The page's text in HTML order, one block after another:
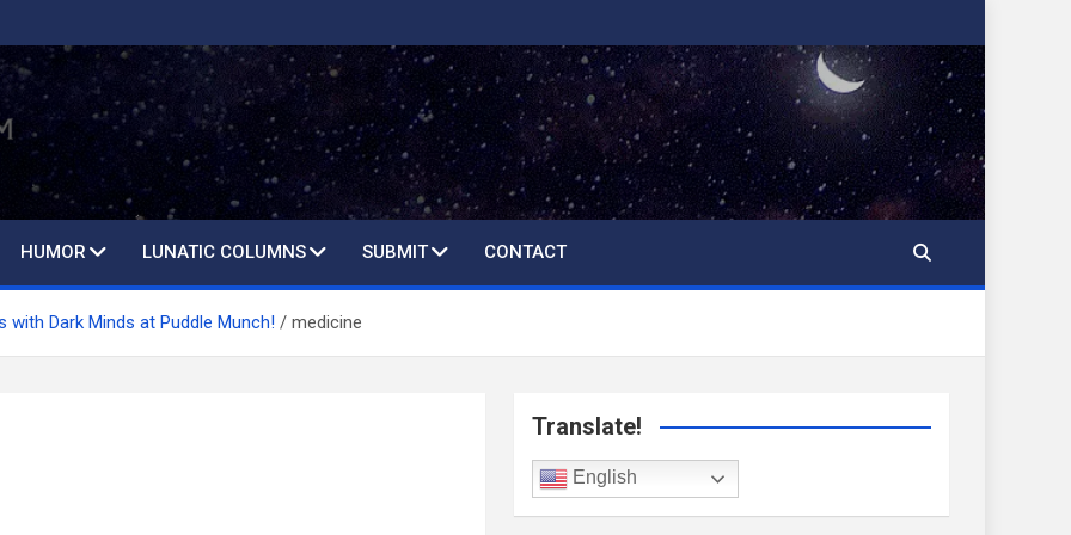
HUMOR LUNATIC COLUMNS SUBMIT CONTACT
with Dark Minds at Puddle Munch! medicine
Translate!
English